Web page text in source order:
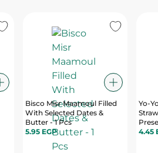
Bisco Misr Maamoul Filled
With Selected Dates &
Butter - 1 Pcs
5.95 EGP
Yo-
Pack
4.45